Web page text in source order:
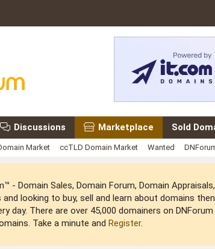
Discussions Marketplace Sold
Market ccTLD Domain Market Wanted
- Domain Sales, Domain Forum, Domain
looking to buy, sell and learn about domains
day. There are over 45,000 domainers on
Take a minute and Register.